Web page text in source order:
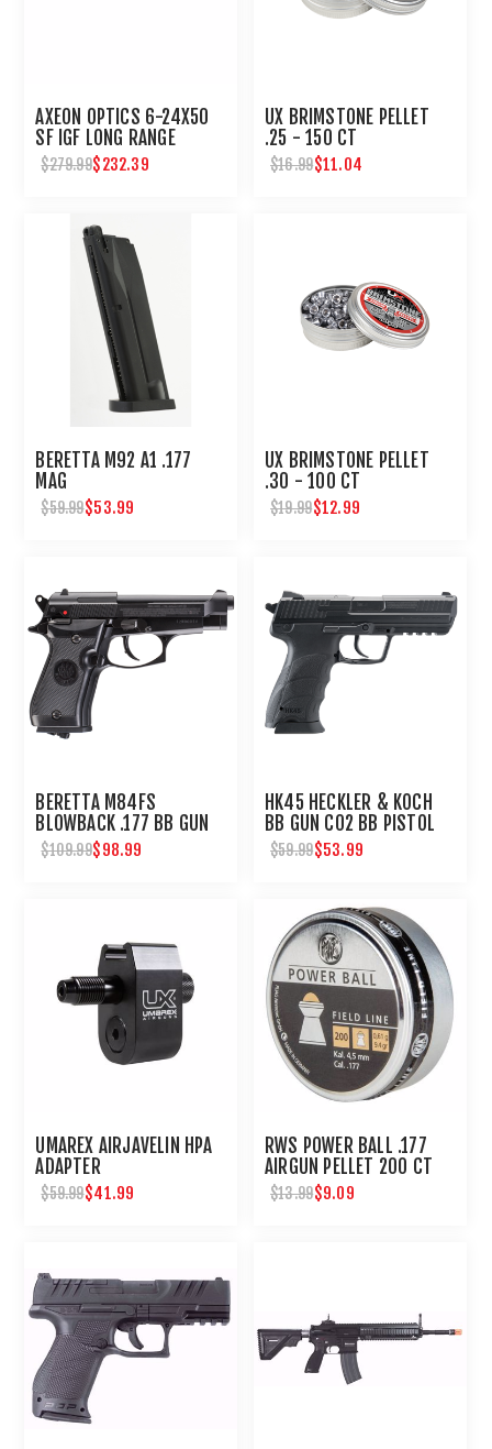
AXEON OPTICS 6-24X50
SF IGF LONG RANGE
SHOOTING SCOPE
$279.99$232.39
UX BRIMSTONE PELLET
.25 - 150 CT
$16.99$11.04
BERETTA M92 A1 .177
MAG
$59.99$53.99
UX BRIMSTONE PELLET
.30 - 100 CT
$19.99$12.99
BERETTA M84FS
BLOWBACK .177 BB GUN
$109.99$98.99
HK45 HECKLER & KOCH
BB GUN C02 BB PISTOL
$59.99$53.99
UMAREX AIRJAVELIN HPA
ADAPTER
$59.99$41.99
RWS POWER BALL .177
AIRGUN PELLET 200 CT
$13.99$9.09